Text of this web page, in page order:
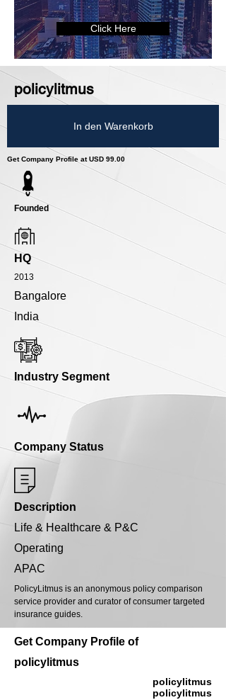
Click Here
policylitmus
In den Warenkorb
Get Company Profile at USD 99.00
Founded
HQ
2013
Bangalore
India
Industry Segment
Company Status
Description
Life & Healthcare & P&C
Operating
APAC
PolicyLitmus is an anonymous policy comparison
service provider and curator of consumer targeted
insurance guides.
Get Company Profile of
policylitmus
policylitmus
policylitmus